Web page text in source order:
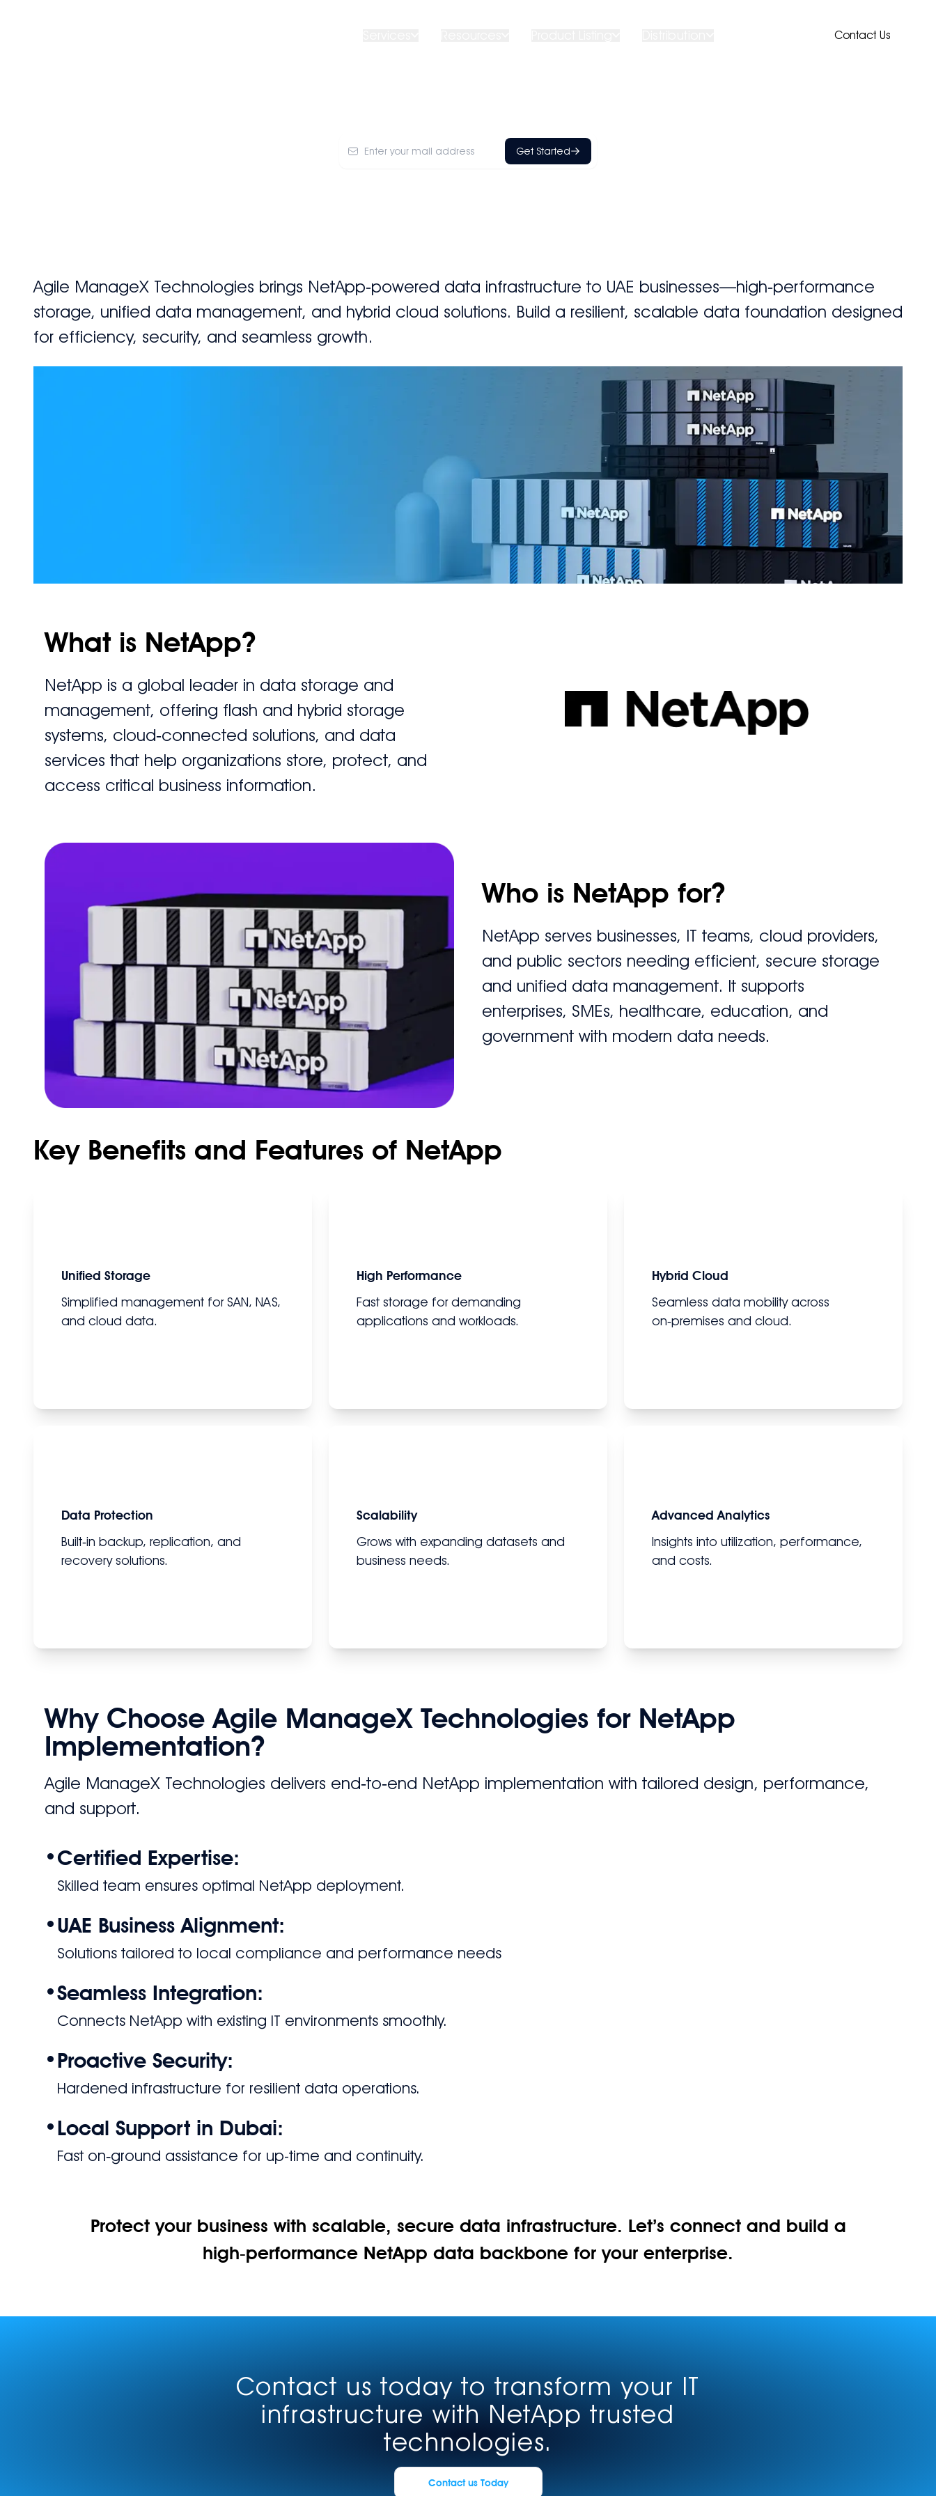
Contact Us
Get Started
Agile ManageX Technologies brings NetApp‑powered data infrastructure to UAE businesses—high‑performance
storage, unified data management, and hybrid cloud solutions. Build a resilient, scalable data foundation designed
for efficiency, security, and seamless growth.
What is NetApp?
NetApp is a global leader in data storage and
management, offering flash and hybrid storage
systems, cloud‑connected solutions, and data
services that help organizations store, protect, and
access critical business information.
Who is NetApp for?
NetApp serves businesses, IT teams, cloud providers,
and public sectors needing efficient, secure storage
and unified data management. It supports
enterprises, SMEs, healthcare, education, and
government with modern data needs.
Key Benefits and Features of NetApp
Unified Storage
Simplified management for SAN, NAS,
and cloud data.
High Performance
Fast storage for demanding
applications and workloads.
Hybrid Cloud
Seamless data mobility across
on‑premises and cloud.
Data Protection
Built‑in backup, replication, and
recovery solutions.
Scalability
Grows with expanding datasets and
business needs.
Advanced Analytics
Insights into utilization, performance,
and costs.
Why Choose Agile ManageX Technologies for NetApp
Implementation?
Agile ManageX Technologies delivers end‑to‑end NetApp implementation with tailored design, performance,
and support.
•Certified Expertise:
Skilled team ensures optimal NetApp deployment.
•UAE Business Alignment:
Solutions tailored to local compliance and performance needs
•Seamless Integration:
Connects NetApp with existing IT environments smoothly.
•Proactive Security:
Hardened infrastructure for resilient data operations.
•Local Support in Dubai:
Fast on‑ground assistance for up-time and continuity.
Protect your business with scalable, secure data infrastructure. Let’s connect and build a
high‑performance NetApp data backbone for your enterprise.
Contact us today to transform your IT
infrastructure with NetApp trusted
technologies.
Contact us Today